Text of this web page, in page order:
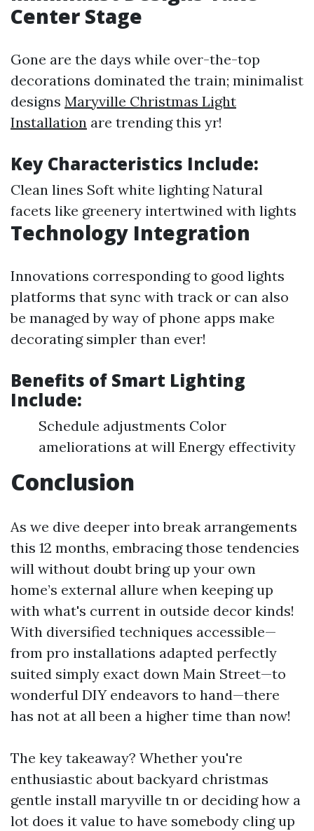
Center Stage
Gone are the days while over-the-top
decorations dominated the train; minimalist
designs Maryville Christmas Light
Installation are trending this yr!
Key Characteristics Include:
Clean lines Soft white lighting Natural
facets like greenery intertwined with lights
Technology Integration
Innovations corresponding to good lights
platforms that sync with track or can also
be managed by way of phone apps make
decorating simpler than ever!
Benefits of Smart Lighting
Include:
Schedule adjustments Color
ameliorations at will Energy effectivity
Conclusion
As we dive deeper into break arrangements
this 12 months, embracing those tendencies
will without doubt bring up your own
home’s external allure when keeping up
with what's current in outside decor kinds!
With diversified techniques accessible—
from pro installations adapted perfectly
suited simply exact down Main Street—to
wonderful DIY endeavors to hand—there
has not at all been a higher time than now!
The key takeaway? Whether you're
enthusiastic about backyard christmas
gentle install maryville tn or deciding how a
lot does it value to have somebody cling up